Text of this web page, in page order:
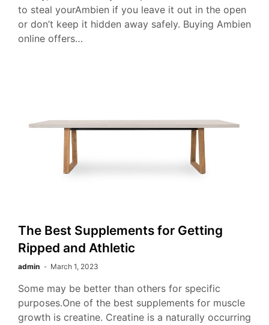
to steal yourAmbien if you leave it out in the open
or don’t keep it hidden away safely. Buying Ambien
online offers…
The Best Supplements for Getting
Ripped and Athletic
admin March 1, 2023
Some may be better than others for specific
purposes.One of the best supplements for muscle
growth is creatine. Creatine is a naturally occurring